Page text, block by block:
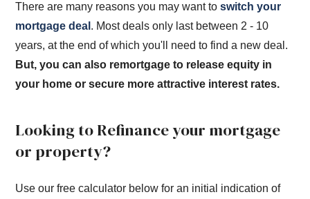
There are many reasons you may want toswitch your
mortgage deal . Most deals only last between 2 - 10
years, at the end of which you'll need to find a new deal.
But, you can also remortgage to release equity in
your home or secure more attractive interest rates.
Looking to Refinance your mortgage
or property?
Use our free calculator below for an initial indication of